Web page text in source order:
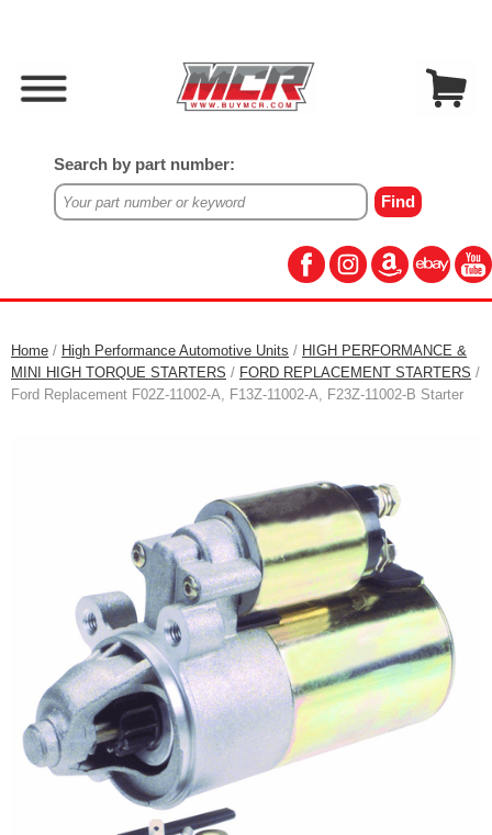
Search by part number:
Home / High Performance Automotive Units / HIGH PERFORMANCE &
MINI HIGH TORQUE STARTERS / FORD REPLACEMENT STARTERS /
Ford Replacement F02Z-11002-A, F13Z-11002-A, F23Z-11002-B Starter